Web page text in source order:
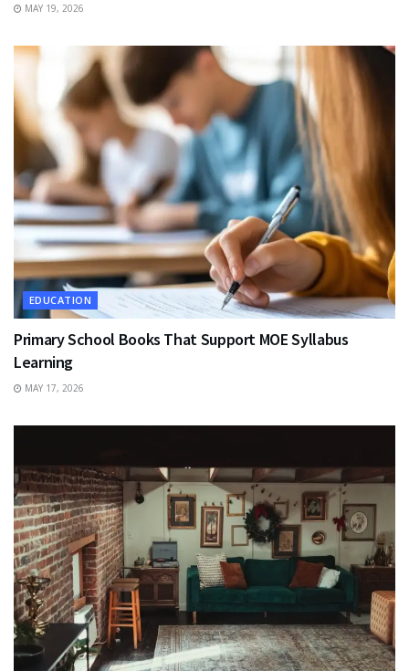
MAY 19, 2026
EDUCATION
Primary School Books That Support MOE Syllabus
Learning
MAY 17, 2026